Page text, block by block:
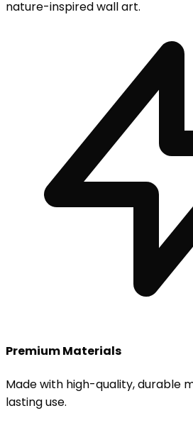
nature-inspired wall art.
Premium Materials
Made with high-quality, durable
lasting use.